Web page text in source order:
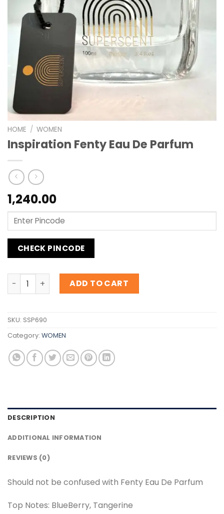
HOME / WOMEN
Inspiration Fenty Eau De Parfum
1,240.00
CHECK PINCODE
Inspiration Fenty Eau De Parfum quantity
ADD TO CART
SKU: SSP690
Category: WOMEN
DESCRIPTION
ADDITIONAL INFORMATION
REVIEWS (0)
Should not be confused with Fenty Eau De Parfum
Top Notes: BlueBerry, Tangerine